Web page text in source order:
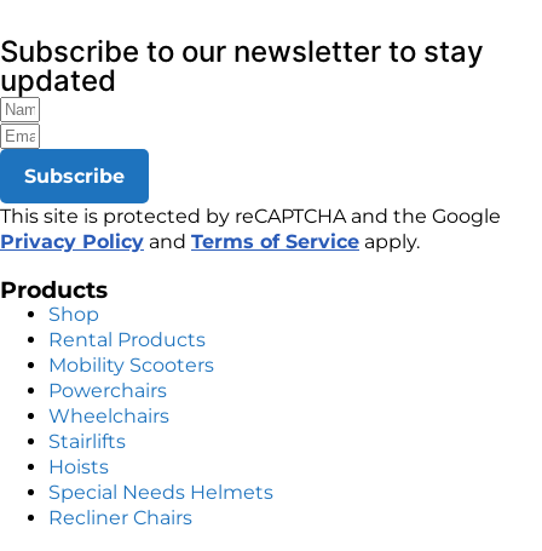
Subscribe to our newsletter to stay
updated
Subscribe
This site is protected by reCAPTCHA and the Google
Privacy Policy and Terms of Service apply.
Products
Shop
Rental Products
Mobility Scooters
Powerchairs
Wheelchairs
Stairlifts
Hoists
Special Needs Helmets
Recliner Chairs